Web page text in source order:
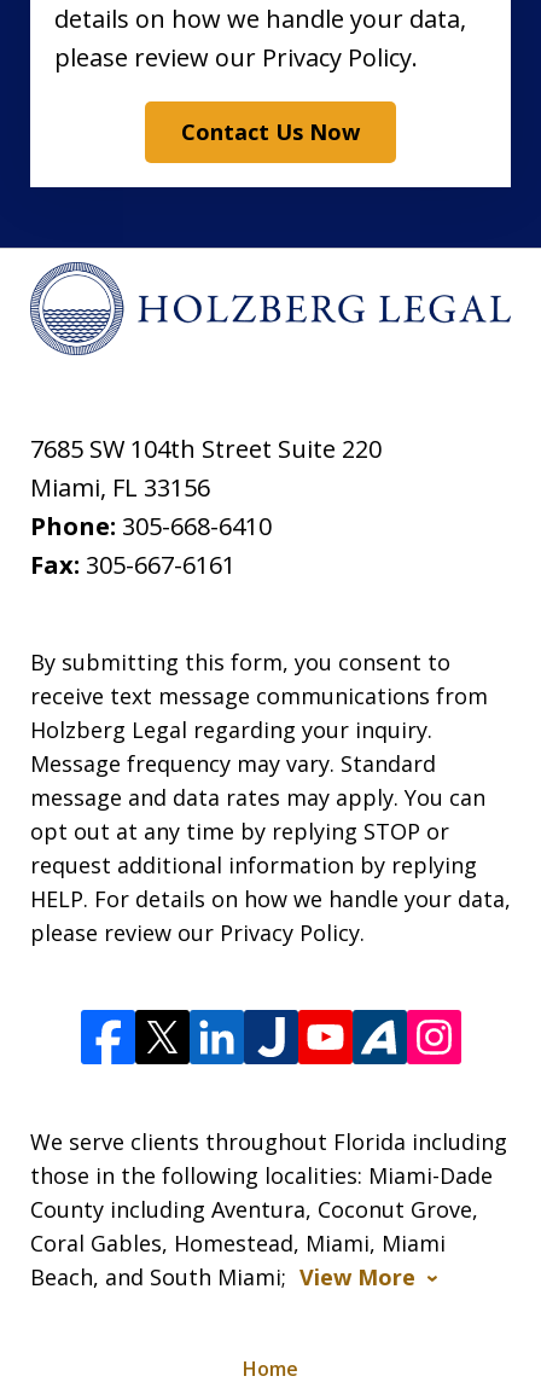
details on how we handle your data,
please review our Privacy Policy.
Contact Us Now
7685 SW 104th Street Suite 220
Miami, FL 33156
Phone: 305-668-6410
Fax: 305-667-6161
By submitting this form, you consent to
receive text message communications from
Holzberg Legal regarding your inquiry.
Message frequency may vary. Standard
message and data rates may apply. You can
opt out at any time by replying STOP or
request additional information by replying
HELP. For details on how we handle your data,
please review our Privacy Policy.
We serve clients throughout Florida including
those in the following localities: Miami-Dade
County including Aventura, Coconut Grove,
Coral Gables, Homestead, Miami, Miami
Beach, and South Miami; View More
Home